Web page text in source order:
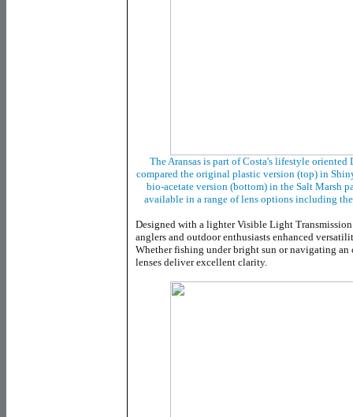
The Aransas is part of Costa's lifestyle
compared the original plastic version (top) in
bio-acetate version (bottom) in the Salt Marsh
available in a range of lens options including
Designed with a lighter Visible Light
anglers and outdoor enthusiasts enhanced
Whether fishing under bright sun or navigating an
lenses deliver excellent clarity.